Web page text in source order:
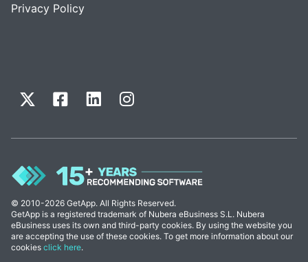
Privacy Policy
© 2010-2026 GetApp. All Rights Reserved.
GetApp is a registered trademark of Nubera eBusiness S.L. Nubera
eBusiness uses its own and third-party cookies. By using the website you
are accepting the use of these cookies. To get more information about our
cookies click here.